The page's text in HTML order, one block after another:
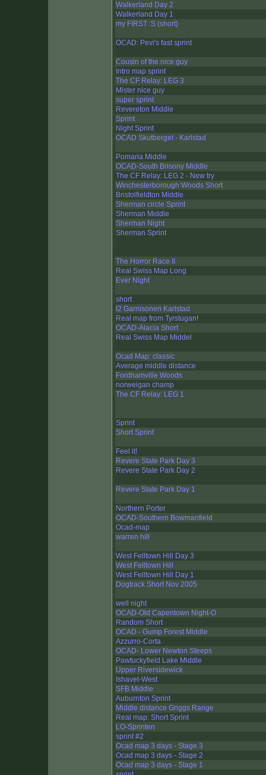
Walkerland Day 2
Walkerland Day 1
my FIRST :S (short)
OCAD: Pevi's fast sprint
Cousin of the nice guy
Intro map sprint
The CF Relay: LEG 3
Mister nice guy
super sprint
Revereton Middle
Sprint
Night Sprint
OCAD Skutberget - Karlstad
Pomaria Middle
OCAD-South Brisony Middle
The CF Relay: LEG 2 - New try
Winchesterborough Woods Short
Bristolfieldton Middle
Sherman circle Sprint
Sherman Middle
Sherman Night
Sherman Sprint
The Horror Race II
Real Swiss Map Long
Ever Night
short
I2 Garnisonen Karlstad
Real map from Tyrstugan!
OCAD-Alacia Short
Real Swiss Map Middel
Ocad Map: classic
Average middle distance
Fordhamville Woods
norweigan champ
The CF Relay: LEG 1
Sprint
Short Sprint
Feel it!
Revere State Park Day 3
Revere State Park Day 2
Revere State Park Day 1
Northern Porter
OCAD-Southern Bowmanfield
Ocad-map
warren hill
West Felltown Hill Day 3
West Felltown Hill
West Felltown Hill Day 1
Dogtrack Short Nov 2005
well night
OCAD-Old Capentown Night-O
Random Short
OCAD - Gump Forest Middle
Azzurro-Corta
OCAD- Lower Newton Steeps
Pawtuckyfield Lake Middle
Upper Riversidewick
Ishavet-West
SFB Middle
Auburnton Sprint
Middle distance Griggs Range
Real map: Short Sprint
LO-Sprinten
sprint #2
Ocad map 3 days - Stage 3
Ocad map 3 days - Stage 2
Ocad map 3 days - Stage 1